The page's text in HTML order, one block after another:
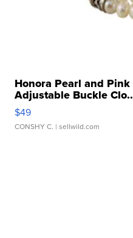
Honora Pearl and
Adjustable Buckle
$49
CONSHY C. | sellwild.com